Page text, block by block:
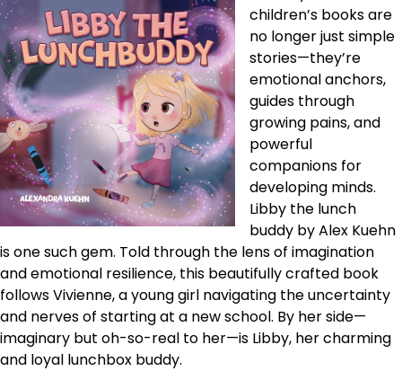
children’s books are
no longer just simple
stories—they’re
emotional anchors,
guides through
growing pains, and
powerful
companions for
developing minds.
Libby the lunch
buddy by Alex Kuehn
is one such gem. Told through the lens of imagination
and emotional resilience, this beautifully crafted book
follows Vivienne, a young girl navigating the uncertainty
and nerves of starting at a new school. By her side—
imaginary but oh-so-real to her—is Libby, her charming
and loyal lunchbox buddy.